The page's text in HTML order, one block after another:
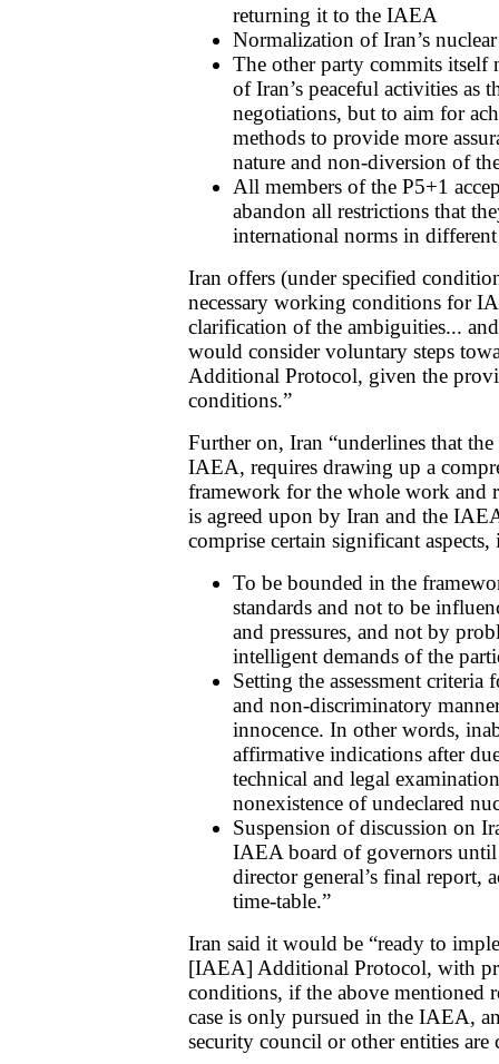
returning it to the IAEA
Normalization of Iran’s
The other party commits itself
of Iran’s peaceful activities as
negotiations, but to aim for
methods to provide more
nature and non-diversion of
All members of the P5+1
abandon all restrictions that
international norms in different
Iran offers (under specified
necessary working conditions for
clarification of the ambiguities...
would consider voluntary steps
Additional Protocol, given the
conditions.”
Further on, Iran “underlines that
IAEA, requires drawing up a
framework for the whole work and
is agreed upon by Iran and the
comprise certain significant
To be bounded in the
standards and not to be
and pressures, and not by
intelligent demands of the
Setting the assessment
and non-discriminatory
innocence. In other words,
affirmative indications after
technical and legal
nonexistence of undeclared
Suspension of discussion on
IAEA board of governors until
director general’s final report,
time-table.”
Iran said it would be “ready to
[IAEA] Additional Protocol, with
conditions, if the above mentioned
case is only pursued in the IAEA,
security council or other entities are